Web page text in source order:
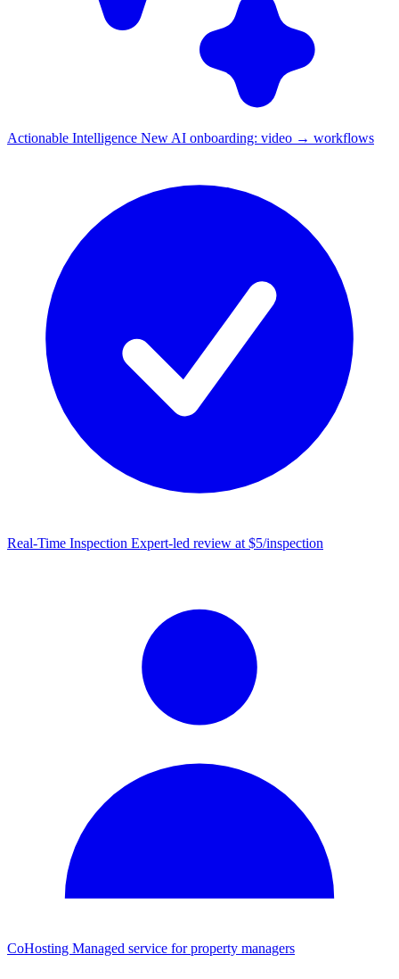
Actionable Intelligence New AI onboarding: video → workflows
Real-Time Inspection Expert-led review at $5/inspection
CoHosting Managed service for property managers